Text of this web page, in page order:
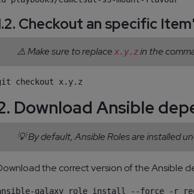
Checkout an specific
⚠️ Make sure to replace x.y.zin the
Download Ansible
💡 By default, Ansible Roles are installed
the correct version of the Ansible